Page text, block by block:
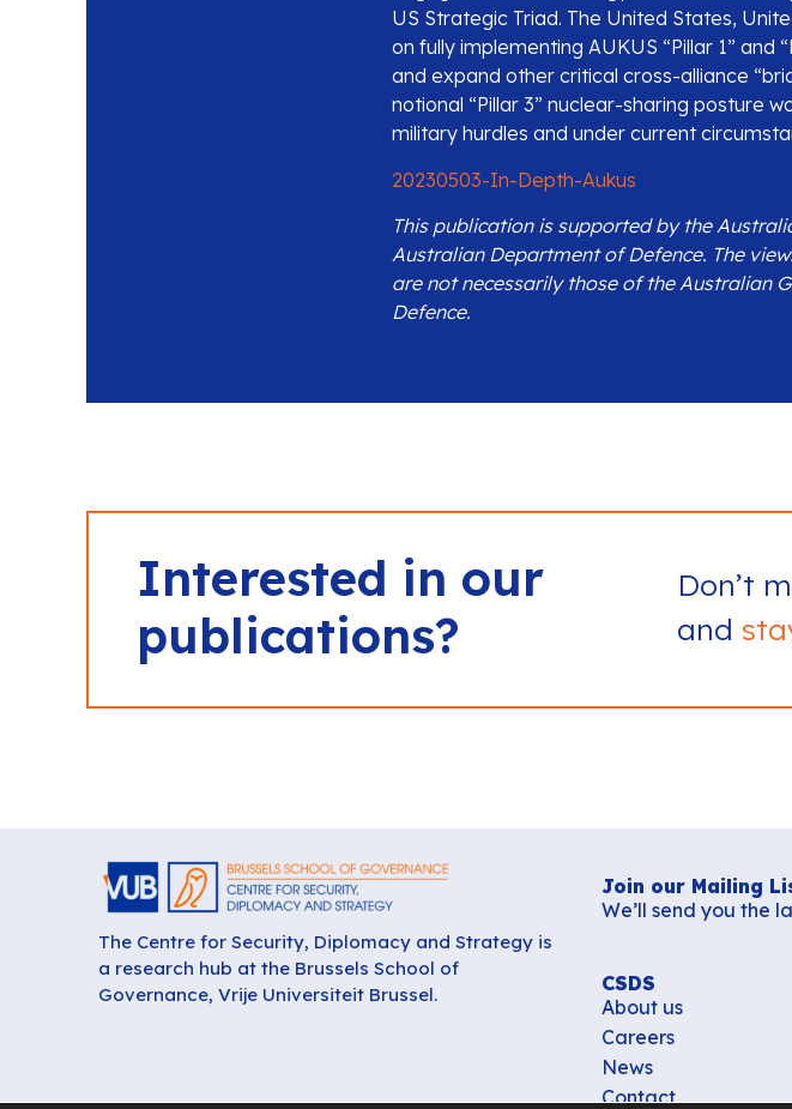
US Strategic Triad. The United States,
on fully implementing AUKUS “Pillar 1” and
and expand other critical cross-alliance
notional “Pillar 3” nuclear-sharing posture
military hurdles and under current
20230503-In-Depth-Aukus
This publication is supported by the
Australian Department of Defence. The
are not necessarily those of the Australian
Defence.
Interested in our
publications?
Don’t
and
The Centre for Security, Diplomacy and Strategy is
a research hub at the Brussels School of
Governance, Vrije Universiteit Brussel.
Join our Mailing
We’ll send you the
CSDS
About us
Careers
News
Contact